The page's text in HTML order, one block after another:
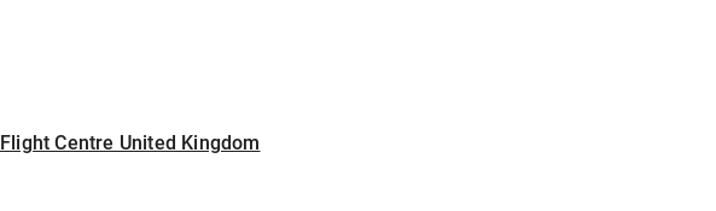
Flight Centre United Kingdom